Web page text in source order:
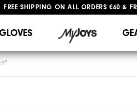
FREE SHIPPING ON ALL ORDERS €60 &
"